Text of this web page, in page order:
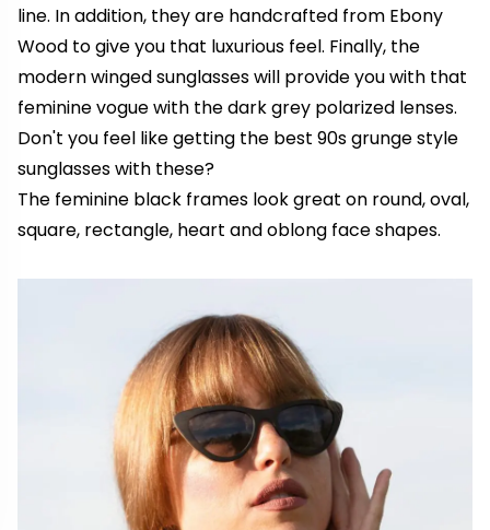
line. In addition, they are handcrafted from Ebony
Wood to give you that luxurious feel. Finally, the
modern winged sunglasses will provide you with that
feminine vogue with the dark grey polarized lenses.
Don't you feel like getting the best 90s grunge style
sunglasses with these?
The feminine black frames look great on round, oval,
square, rectangle, heart and oblong face shapes.